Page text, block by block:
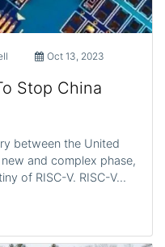
Oct 13, 2023
Stop China
between the United
and complex phase,
of RISC-V. RISC-V…